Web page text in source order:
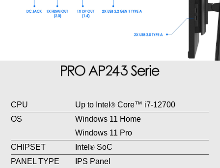
OS
Windows 11 Home
Windows 11 Pro
CHIPSET
Intel®SoC
PANEL TYPE
IPS Panel